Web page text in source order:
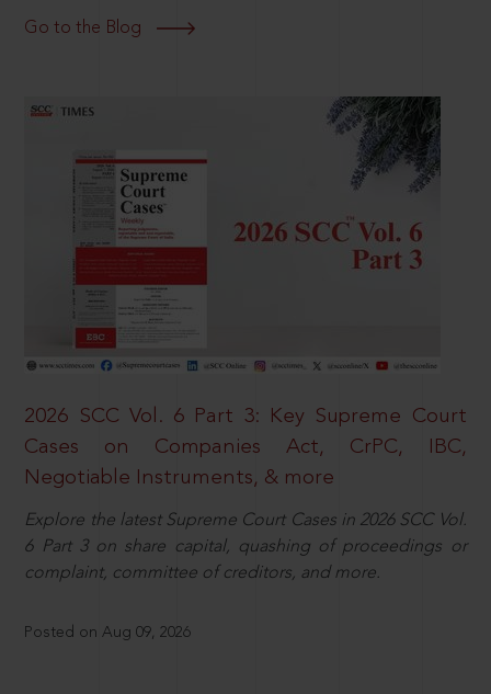
Go to the Blog
2026 SCC Vol. 6 Part 3: Key Supreme Court
Cases on Companies Act, CrPC, IBC,
Negotiable Instruments, & more
Explore the latest Supreme Court Cases in 2026 SCC Vol.
6 Part 3 on share capital, quashing of proceedings or
complaint, committee of creditors, and more.
Posted on Aug 09, 2026